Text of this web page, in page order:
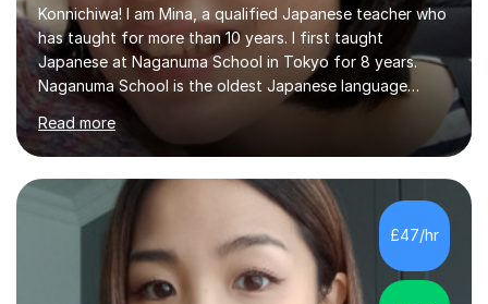
Konnichiwa! I am Mina, a qualified Japanese teacher who
has taught for more than 10 years. I first taught
Japanese at Naganuma School in Tokyo for 8 years.
Naganuma School is the oldest Japanese language
school in Japan and was established in 1948. At
Naganuma School I taught all levels from beginner to
advanced. I also designed intensive summer course
curriculums and managed classes and lessons designed
for Daiwa scholarship students from the UK as well as
for the Vulcanus Program(students from Europe). While I
was teaching there, I also taught Japanese part-time at
Surugadai University for about...
Read more
£47/hr